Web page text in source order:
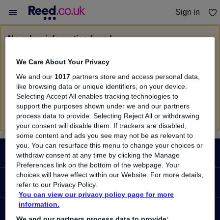
Sign in
You haven't saved any jobs yet
No salary information found
Document Specialist inBristol
Search suggestions
Check the spelling of search terms
Run a new search
Footer
JOBS
Contact us
Job search
RECRUITER
Recruiter site
We Care About Your Privacy
We and our 1017 partners store and access personal data,
like browsing data or unique identifiers, on your device.
Selecting Accept All enables tracking technologies to
support the purposes shown under we and our partners
process data to provide. Selecting Reject All or withdrawing
your consent will disable them. If trackers are disabled,
some content and ads you see may not be as relevant to
you. You can resurface this menu to change your choices or
withdraw consent at any time by clicking the Manage
Preferences link on the bottom of the webpage. Your
choices will have effect within our Website. For more details,
refer to our Privacy Policy.
You can view our privacy policy page for more
information.